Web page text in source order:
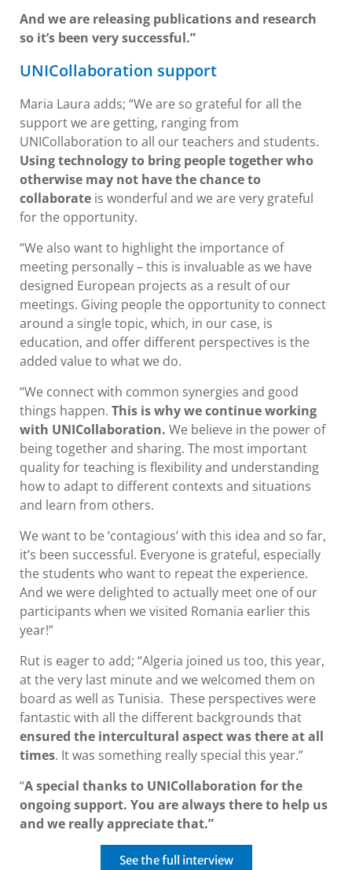
And we are releasing publications and research
so it’s been very successful.”
UNICollaboration support
Maria Laura adds; “We are so grateful for all the
support we are getting, ranging from
UNICollaboration to all our teachers and students.
Using technology to bring people together who
otherwise may not have the chance to
collaborate is wonderful and we are very grateful
for the opportunity.
“We also want to highlight the importance of
meeting personally – this is invaluable as we have
designed European projects as a result of our
meetings. Giving people the opportunity to connect
around a single topic, which, in our case, is
education, and offer different perspectives is the
added value to what we do.
“We connect with common synergies and good
things happen. This is why we continue working
with UNICollaboration. We believe in the power of
being together and sharing. The most important
quality for teaching is flexibility and understanding
how to adapt to different contexts and situations
and learn from others.
We want to be ‘contagious’ with this idea and so far,
it’s been successful. Everyone is grateful, especially
the students who want to repeat the experience.
And we were delighted to actually meet one of our
participants when we visited Romania earlier this
year!”
Rut is eager to add; “Algeria joined us too, this year,
at the very last minute and we welcomed them on
board as well as Tunisia. These perspectives were
fantastic with all the different backgrounds that
ensured the intercultural aspect was there at all
times. It was something really special this year.”
“A special thanks to UNICollaboration for the
ongoing support. You are always there to help us
and we really appreciate that.”
See the full interview